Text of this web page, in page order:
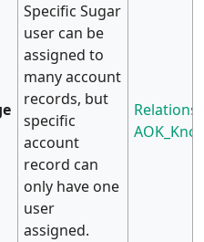
Specific Sugar
user can be
assigned to
many account
records, but
specific
account
record can
only have one
user
assigned.